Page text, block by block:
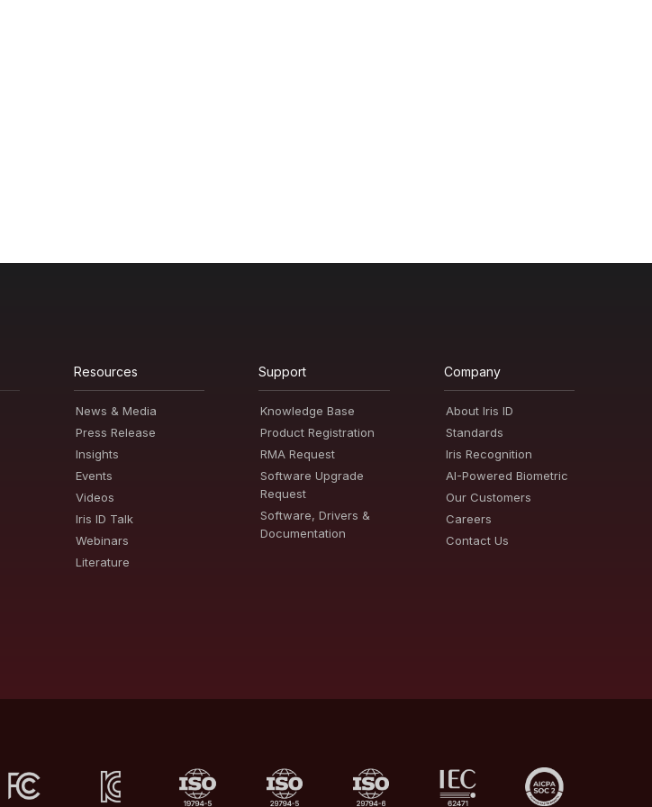
Resources
News & Media
Press Release
Insights
Events
Videos
Iris ID Talk
Webinars
Literature
Support
Knowledge Base
Product Registration
RMA Request
Software Upgrade
Request
Software, Drivers &
Documentation
Company
About Iris ID
Standards
Iris Recognition
AI-Powered Biometric
Our Customers
Careers
Contact Us